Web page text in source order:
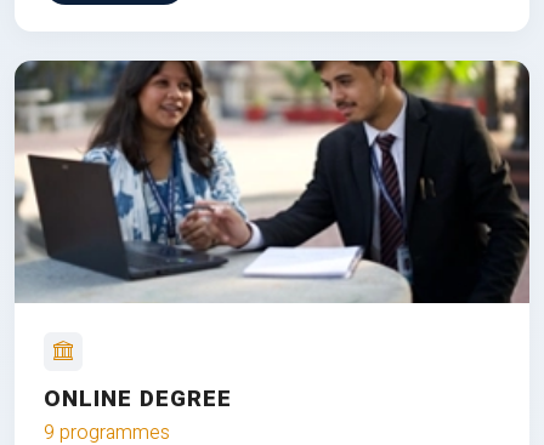
ONLINE DEGREE
9 programmes